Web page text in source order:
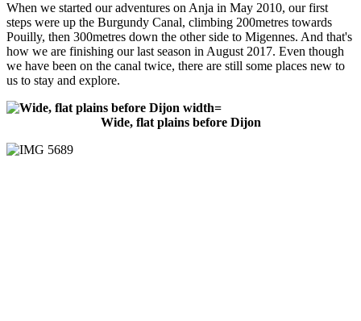
When we started our adventures on Anja in May 2010, our first
steps were up the Burgundy Canal, climbing 200metres towards
Pouilly, then 300metres down the other side to Migennes. And that's
how we are finishing our last season in August 2017. Even though
we have been on the canal twice, there are still some places new to
us to stay and explore.
Wide, flat plains before Dijon